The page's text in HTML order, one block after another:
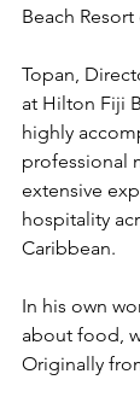
Beach
Topan,
at Hilton Fiji
highly
professional
extensive
hospitality
Caribbean.
In his own
about food,
Originally